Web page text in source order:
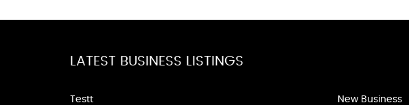
LATEST BUSINESS LISTINGS
Testt New Business